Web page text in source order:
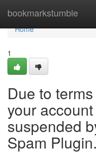
bookmarkstumble
Home
Home
1
Due to
your
suspended
Spam